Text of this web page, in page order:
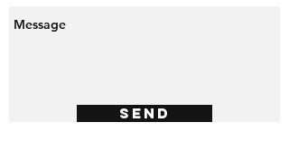
Send